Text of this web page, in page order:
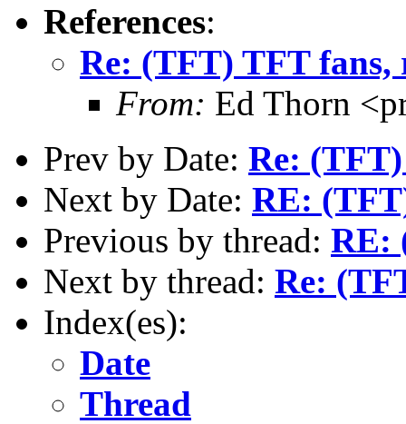
References:
Re: (TFT) TFT fans,
From: Ed Thorn
Prev by Date: Re:
Next by Date: RE:
Previous by thread: RE:
Next by thread: Re:
Index(es):
Date
Thread